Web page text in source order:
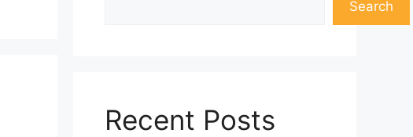
Search
Recent Posts